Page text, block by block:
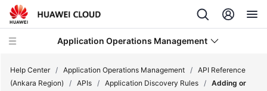
Application Operations Management
Help Center / Application Operations Management / API Reference
(Ankara Region)
/ APIs / Application Discovery Rules / Adding or